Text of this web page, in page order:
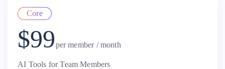
Core
$99per member / month
AI Tools for Team Members